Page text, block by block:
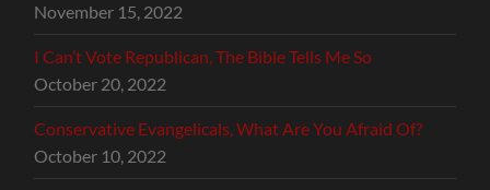
November 15, 2022
I Can’t Vote Republican, The Bible Tells Me So
October 20, 2022
Conservative Evangelicals, What Are You Afraid Of?
October 10, 2022